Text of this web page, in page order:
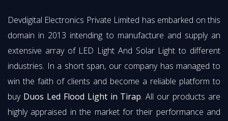
Devdigital Electronics Private Limited has embarked on this
domain in 2013 intending to manufacture and supply an
extensive array of LED Light And Solar Light to different
industries. In a short span, our company has managed to
win the faith of clients and become a reliable platform to
buy Duos Led Flood Light in Tirap. All our products are
highly appraised in the market for their performance and